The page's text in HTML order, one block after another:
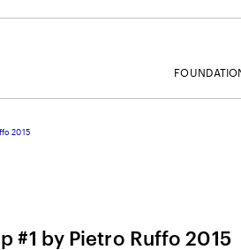
2015
#1 by Pietro Ruffo 2015